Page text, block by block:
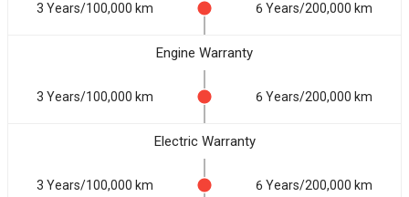
3 Years/100,000 km 6 Years/200,000 km
Engine Warranty
3 Years/100,000 km 6 Years/200,000 km
Electric Warranty
3 Years/100,000 km 6 Years/200,000 km